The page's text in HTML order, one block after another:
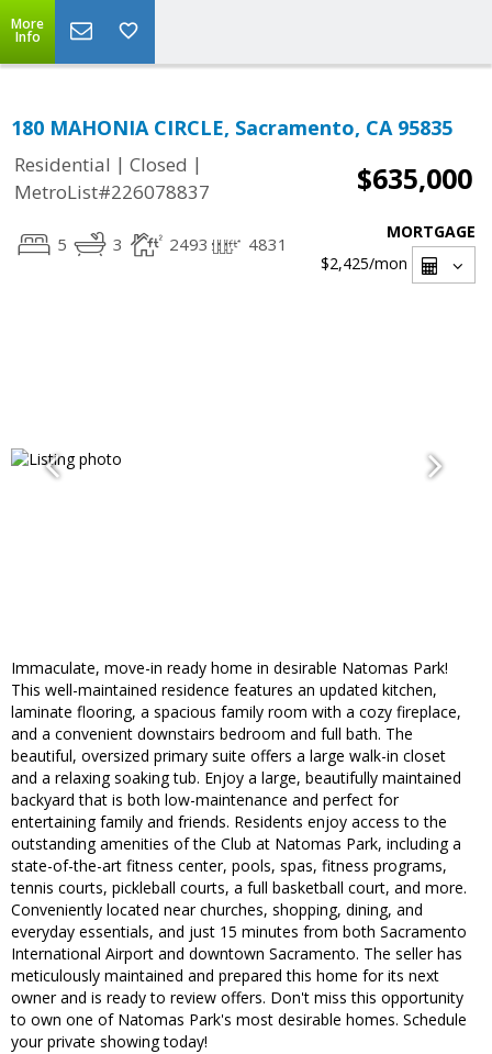
More
Info
180 MAHONIA CIRCLE, Sacramento, CA 95835
Residential | Closed |
MetroList#226078837
$635,000
5 3 2493 4831
MORTGAGE
$2,425/mon
Immaculate, move-in ready home in desirable Natomas Park!
This well-maintained residence features an updated kitchen,
laminate flooring, a spacious family room with a cozy fireplace,
and a convenient downstairs bedroom and full bath. The
beautiful, oversized primary suite offers a large walk-in closet
and a relaxing soaking tub. Enjoy a large, beautifully maintained
backyard that is both low-maintenance and perfect for
entertaining family and friends. Residents enjoy access to the
outstanding amenities of the Club at Natomas Park, including a
state-of-the-art fitness center, pools, spas, fitness programs,
tennis courts, pickleball courts, a full basketball court, and more.
Conveniently located near churches, shopping, dining, and
everyday essentials, and just 15 minutes from both Sacramento
International Airport and downtown Sacramento. The seller has
meticulously maintained and prepared this home for its next
owner and is ready to review offers. Don't miss this opportunity
to own one of Natomas Park's most desirable homes. Schedule
your private showing today!